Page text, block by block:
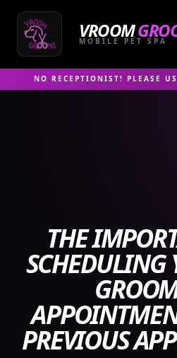
content
VROOM
MOBILE PET SPA
NO RECEPTIONIST! PLEASE
THE
SCHEDULING
PREVIOUS